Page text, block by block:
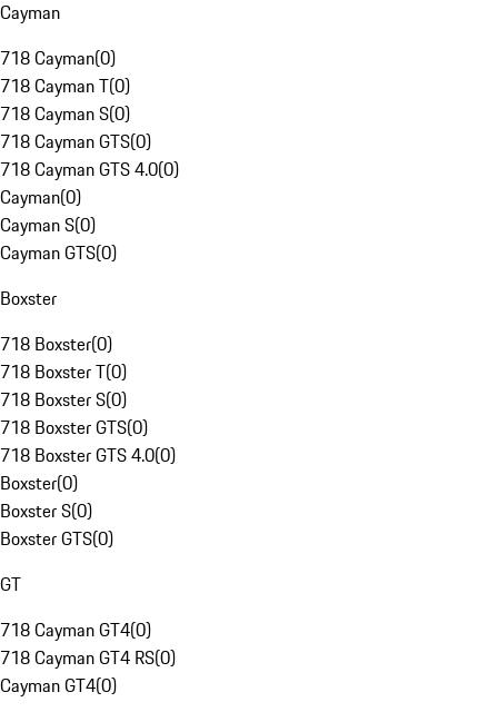
Cayman
718 Cayman(0)
718 Cayman T(0)
718 Cayman S(0)
718 Cayman GTS(0)
718 Cayman GTS 4.0(0)
Cayman(0)
Cayman S(0)
Cayman GTS(0)
Boxster
718 Boxster(0)
718 Boxster T(0)
718 Boxster S(0)
718 Boxster GTS(0)
718 Boxster GTS 4.0(0)
Boxster(0)
Boxster S(0)
Boxster GTS(0)
GT
718 Cayman GT4(0)
718 Cayman GT4 RS(0)
Cayman GT4(0)